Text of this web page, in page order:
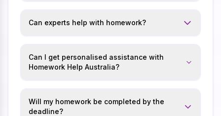
Can experts help with homework?
Can I get personalised assistance with
Homework Help Australia?
Will my homework be completed by the
deadline?